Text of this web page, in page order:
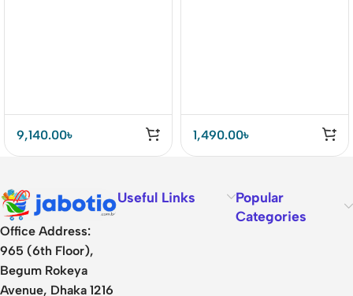
9,140.00৳ 1,490.00৳
Office Address:
965 (6th Floor),
Begum Rokeya
Avenue, Dhaka 1216
Useful Links
Popular
Categories